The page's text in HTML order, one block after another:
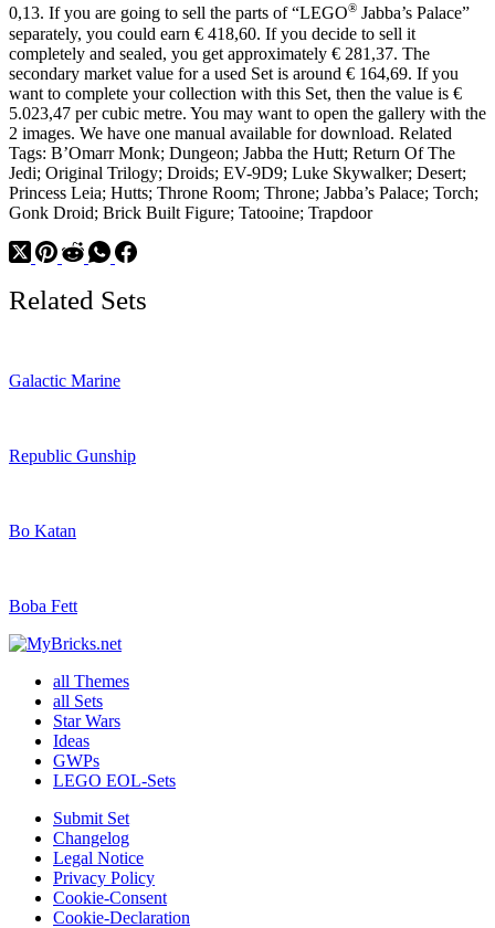
0,13. If you are going to sell the parts of “LEGO® Jabba’s Palace”
separately, you could earn € 418,60. If you decide to sell it
completely and sealed, you get approximately € 281,37. The
secondary market value for a used Set is around € 164,69. If you
want to complete your collection with this Set, then the value is €
5.023,47 per cubic metre. You may want to open the gallery with the
2 images. We have one manual available for download. Related
Tags: B’Omarr Monk; Dungeon; Jabba the Hutt; Return Of The
Jedi; Original Trilogy; Droids; EV-9D9; Luke Skywalker; Desert;
Princess Leia; Hutts; Throne Room; Throne; Jabba’s Palace; Torch;
Gonk Droid; Brick Built Figure; Tatooine; Trapdoor
Related Sets
Galactic Marine
Republic Gunship
Bo Katan
Boba Fett
all Themes
all Sets
Star Wars
Ideas
GWPs
LEGO EOL-Sets
Submit Set
Changelog
Legal Notice
Privacy Policy
Cookie-Consent
Cookie-Declaration